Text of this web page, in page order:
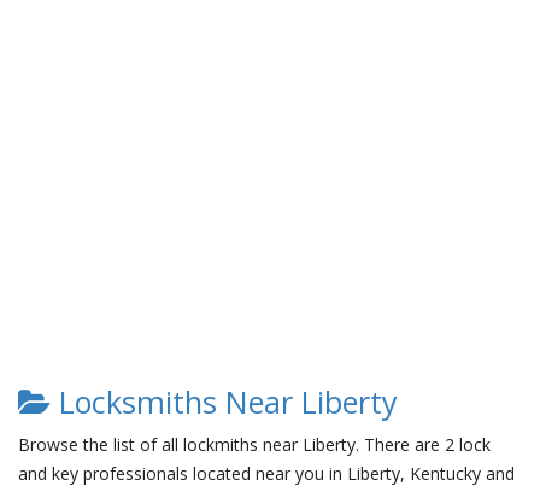
Locksmiths Near Liberty
Browse the list of all lockmiths near Liberty. There are 2 lock
and key professionals located near you in Liberty, Kentucky and